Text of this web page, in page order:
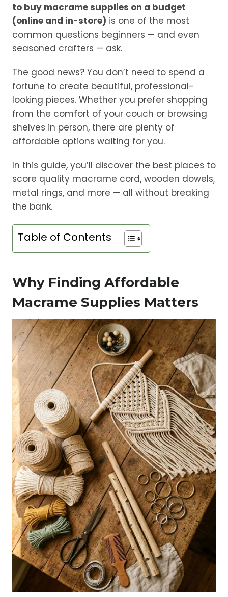
to buy macrame supplies on a budget
(online and in-store) is one of the most
common questions beginners — and even
seasoned crafters — ask.
The good news? You don’t need to spend a
fortune to create beautiful, professional-
looking pieces. Whether you prefer shopping
from the comfort of your couch or browsing
shelves in person, there are plenty of
affordable options waiting for you.
In this guide, you’ll discover the best places to
score quality macrame cord, wooden dowels,
metal rings, and more — all without breaking
the bank.
Table of Contents
Why Finding Affordable
Macrame Supplies Matters